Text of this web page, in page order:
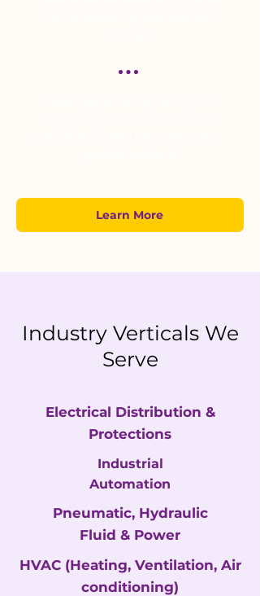
Learn More
Industry Verticals We
Serve
Electrical Distribution &
Protections
Industrial
Automation
Pneumatic, Hydraulic
Fluid & Power
HVAC (Heating, Ventilation, Air
conditioning)